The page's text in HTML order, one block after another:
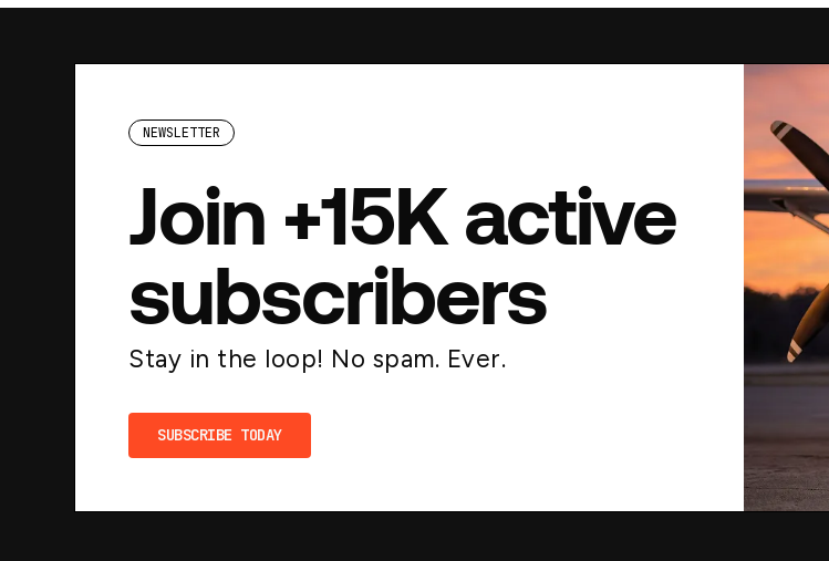
NEWSLETTER
Join +15K active
subscribers
Stay in the loop! No spam. Ever.
SUBSCRIBE TODAY